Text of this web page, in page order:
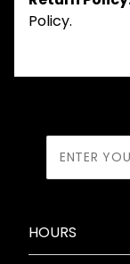
Policy.
Newsletter
HOURS